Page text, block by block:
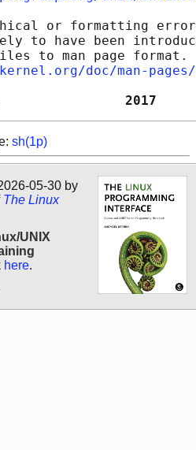
or formatting
to have been
to man page format.
doc/man-
Group
sh(1p)
05-30 by
The Linux
UNIX
here.